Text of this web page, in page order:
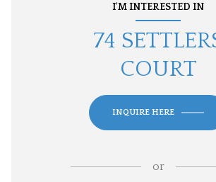
I'M INTERESTED IN
74
COURT
INQUIRE HERE
or